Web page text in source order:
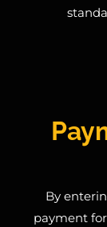
By
payment